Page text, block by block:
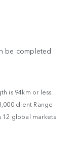
be completed
is 94km or less.
client Range
12 global markets